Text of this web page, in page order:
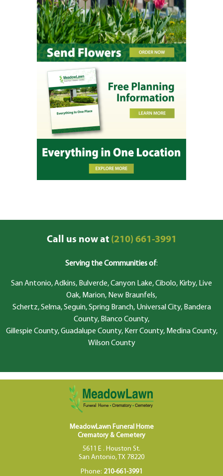
Call us now at(210) 661-3991
Serving the Communities of:
San Antonio, Adkins, Bulverde, Canyon Lake, Cibolo, Kirby, Live
Oak, Marion, New Braunfels,
Schertz, Selma, Seguin, Spring Branch, Universal City, Bandera
County, Blanco County,
Gillespie County, Guadalupe County, Kerr County, Medina County,
Wilson County
MeadowLawn Funeral Home
Crematory & Cemetery
5611 E . Houston St.
San Antonio, TX 78220
Phone: 210-661-3991